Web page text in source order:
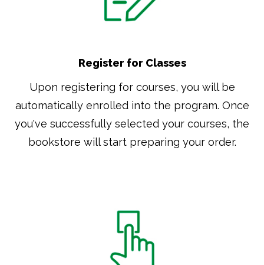
Register for Classes
Upon registering for courses, you will be
automatically enrolled into the program. Once
you've successfully selected your courses, the
bookstore will start preparing your order.